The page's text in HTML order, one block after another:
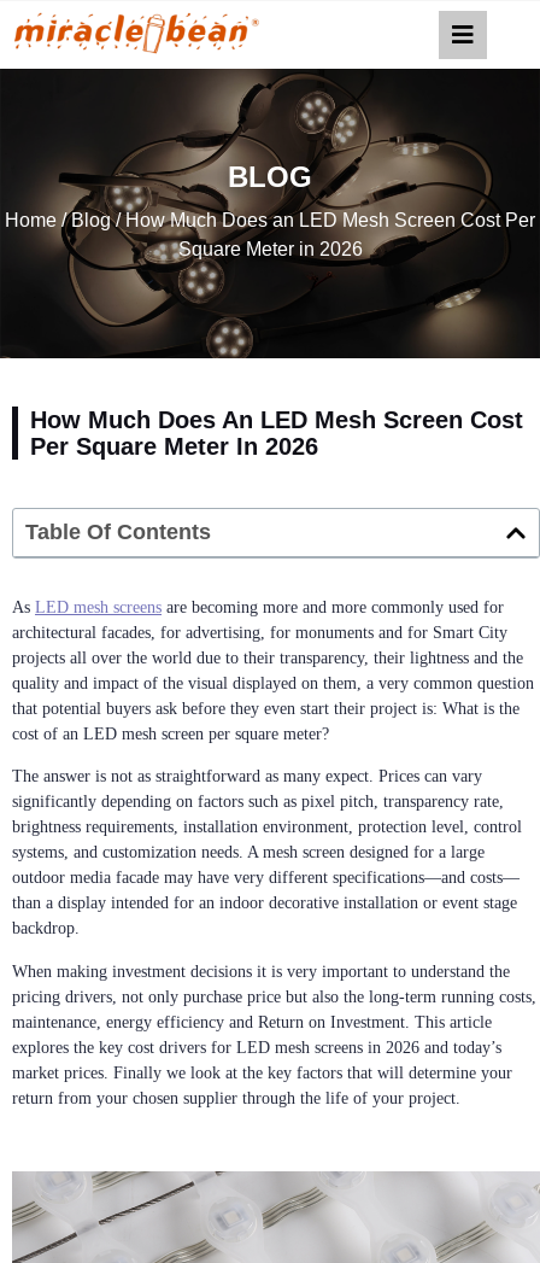
BLOG
Home /Blog/ How Much Does an LED Mesh Screen Cost Per
Square Meter in 2026
How Much Does An LED Mesh Screen Cost
Per Square Meter In 2026
Table Of Contents
As LED mesh screens are becoming more and more commonly used for
architectural facades, for advertising, for monuments and for Smart City
projects all over the world due to their transparency, their lightness and the
quality and impact of the visual displayed on them, a very common question
that potential buyers ask before they even start their project is: What is the
cost of an LED mesh screen per square meter?
The answer is not as straightforward as many expect. Prices can vary
significantly depending on factors such as pixel pitch, transparency rate,
brightness requirements, installation environment, protection level, control
systems, and customization needs. A mesh screen designed for a large
outdoor media facade may have very different specifications—and costs—
than a display intended for an indoor decorative installation or event stage
backdrop.
When making investment decisions it is very important to understand the
pricing drivers, not only purchase price but also the long-term running costs,
maintenance, energy efficiency and Return on Investment. This article
explores the key cost drivers for LED mesh screens in 2026 and today’s
market prices. Finally we look at the key factors that will determine your
return from your chosen supplier through the life of your project.